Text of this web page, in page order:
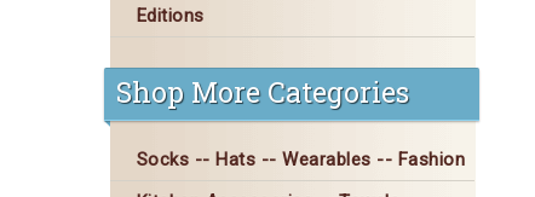
Editions
Shop More Categories
Socks -- Hats -- Wearables -- Fashion